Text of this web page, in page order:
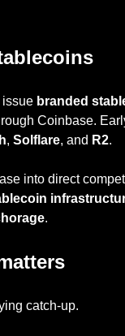
issue branded
Coinbase.
, Solflare, and R2.
.
catch-up.